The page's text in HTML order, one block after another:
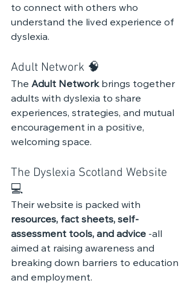
to connect with others who
understand the lived experience of
dyslexia.
Adult Network 🧠
The Adult Network brings together
adults with dyslexia to share
experiences, strategies, and mutual
encouragement in a positive,
welcoming space.
The Dyslexia Scotland Website
💻
Their website is packed with
resources, fact sheets, self-
assessment tools, and advice -all
aimed at raising awareness and
breaking down barriers to education
and employment.